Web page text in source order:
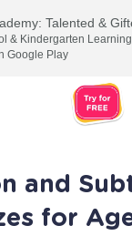
and
for
Talented &
& Kindergarten
Google Play